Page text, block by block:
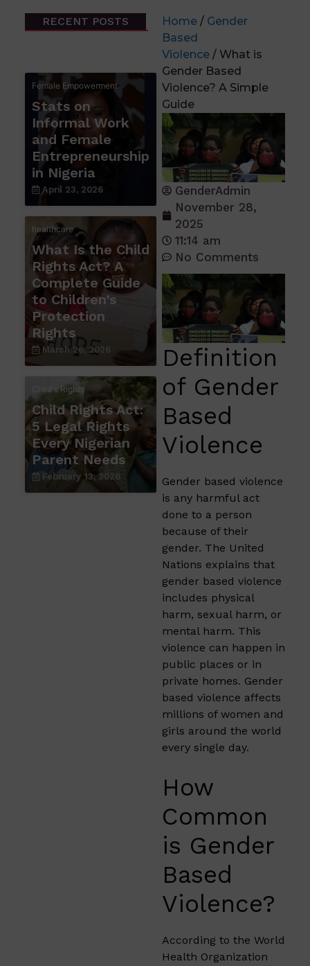
RECENT POSTS
Female Empowerment
Stats on
Informal Work
and Female
Entrepreneurship
in Nigeria
April 23, 2026
healthcare
What Is the Child
Rights Act? A
Complete Guide
to Children’s
Protection
Rights
March 26, 2026
Child's Rights
Child Rights Act:
5 Legal Rights
Every Nigerian
Parent Needs
February 13, 2026
Home / Gender
Based
Violence / What is
Gender Based
Violence? A Simple
Guide
GenderAdmin
November 28,
2025
11:14 am
No Comments
Definition
of Gender
Based
Violence
Gender based violence
is any harmful act
done to a person
because of their
gender. The United
Nations explains that
gender based violence
includes physical
harm, sexual harm, or
mental harm. This
violence can happen in
public places or in
private homes. Gender
based violence affects
millions of women and
girls around the world
every single day.
How
Common
is Gender
Based
Violence?
According to the World
Health Organization